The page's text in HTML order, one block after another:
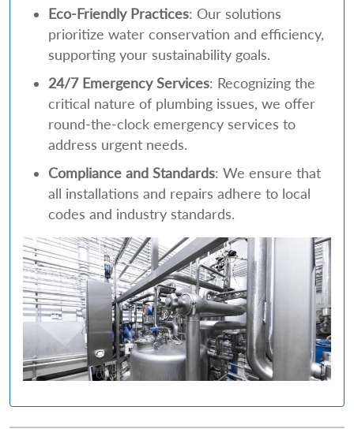
Eco-Friendly Practices: Our solutions
prioritize water conservation and efficiency,
supporting your sustainability goals.
24/7 Emergency Services: Recognizing the
critical nature of plumbing issues, we offer
round-the-clock emergency services to
address urgent needs.
Compliance and Standards: We ensure that
all installations and repairs adhere to local
codes and industry standards.